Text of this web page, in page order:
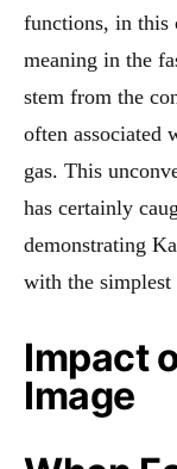
functions, in this
meaning in the
stem from the
often associated
gas. This
has certainly
demonstrating
with the simplest
Impact
Image